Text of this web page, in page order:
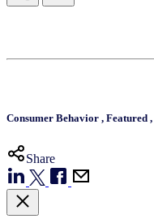
Consumer Behavior , Featured ,
Share